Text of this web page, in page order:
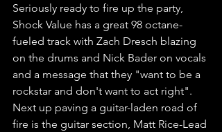
Seriously ready to fire up the party,
Shock Value has a great 98 octane-
fueled track with Zach Dresch blazing
on the drums and Nick Bader on vocals
and a message that they "want to be a
rockstar and don't want to act right".
Next up paving a guitar-laden road of
fire is the guitar section, Matt Rice-Lead